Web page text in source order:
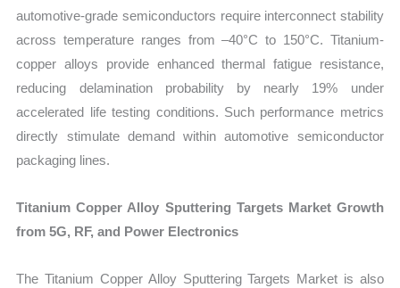
automotive-grade semiconductors require interconnect stability
across temperature ranges from –40°C to 150°C. Titanium-
copper alloys provide enhanced thermal fatigue resistance,
reducing delamination probability by nearly 19% under
accelerated life testing conditions. Such performance metrics
directly stimulate demand within automotive semiconductor
packaging lines.
Titanium Copper Alloy Sputtering Targets Market Growth
from 5G, RF, and Power Electronics
The Titanium Copper Alloy Sputtering Targets Market is also